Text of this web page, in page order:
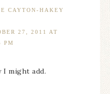
CAYTON-HAKEY
27, 2011 AT
PM
I might add.